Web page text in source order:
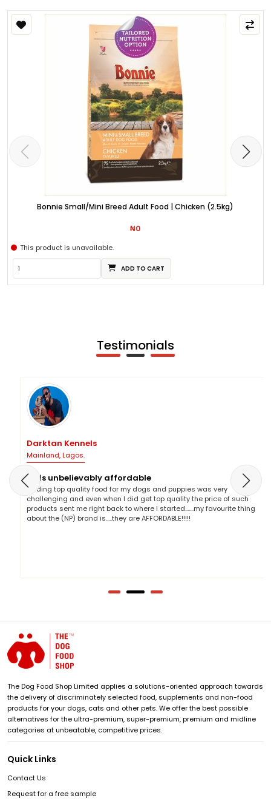
Bonnie Small/Mini Breed Adult Food | Chicken (2.5kg)
₦0
This product is unavailable.
ADD TO CART
Testimonials
Darktan Kennels
Mainland, Lagos.
NP is unbelievably affordable
Finding top quality food for my dogs and puppies was very
challenging and even when I did get top quality the price of such
products sent me right back to where I started.......my favourite thing
about the (NP) brand is.....they are AFFORDABLE!!!!!
The Dog Food Shop Limited applies a solutions-oriented approach towards
the delivery of discriminately selected food, supplements and non-food
products for your dogs, cats and other pets. We offer the best possible
alternatives for the ultra-premium, super-premium, premium and midline
categories at unbeatable, competitive prices.
Quick Links
Contact Us
Request for a free sample